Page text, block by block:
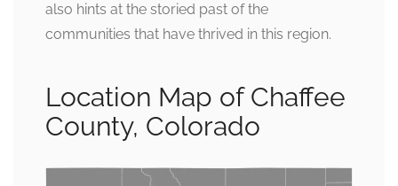
also hints at the storied past of the
communities that have thrived in this region.
Location Map of Chaffee
County, Colorado